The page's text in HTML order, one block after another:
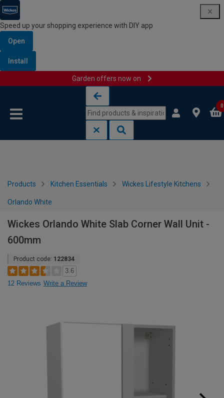
Speed up your shopping experience with DIY app
Open
Install
Garden offers now on
0
Products Kitchen Essentials Wickes Lifestyle Kitchens
Orlando White
Wickes Orlando White Slab Corner Wall Unit -
600mm
Product code: 122834
3.6
12 Reviews Write a Review